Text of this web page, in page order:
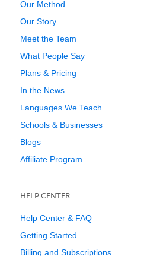
Our Method
Our Story
Meet the Team
What People Say
Plans & Pricing
In the News
Languages We Teach
Schools & Businesses
Blogs
Affiliate Program
HELP CENTER
Help Center & FAQ
Getting Started
Billing and Subscriptions